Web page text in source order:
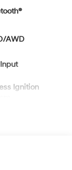
AWD
Ignition